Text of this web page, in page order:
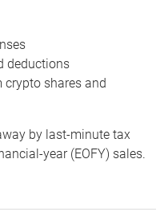
deductions
shares and
by last-minute tax
year (EOFY) sales.